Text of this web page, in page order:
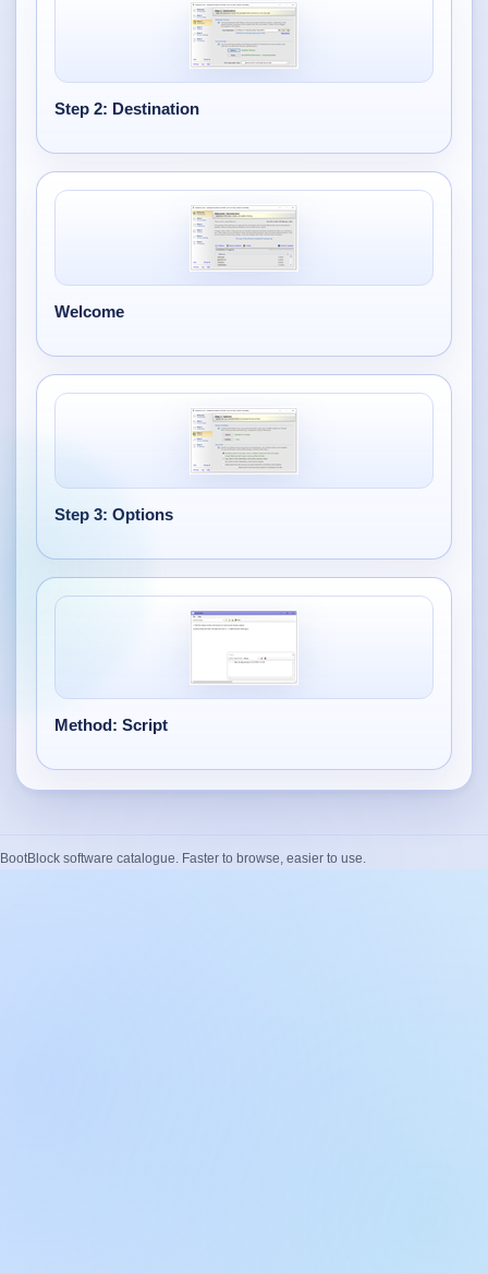
Step 2: Destination
Welcome
Step 3: Options
Method: Script
BootBlock software catalogue. Faster to browse, easier to use.